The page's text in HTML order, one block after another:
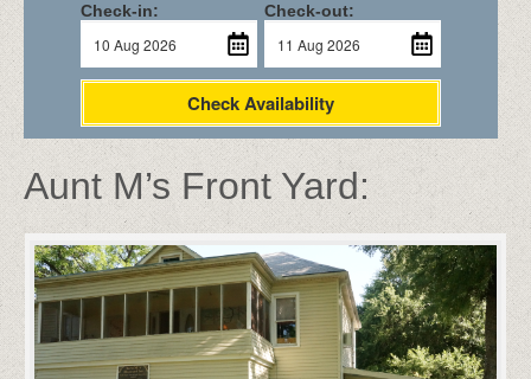
Check-in: Check-out:
Check Availability
Aunt M’s Front Yard: